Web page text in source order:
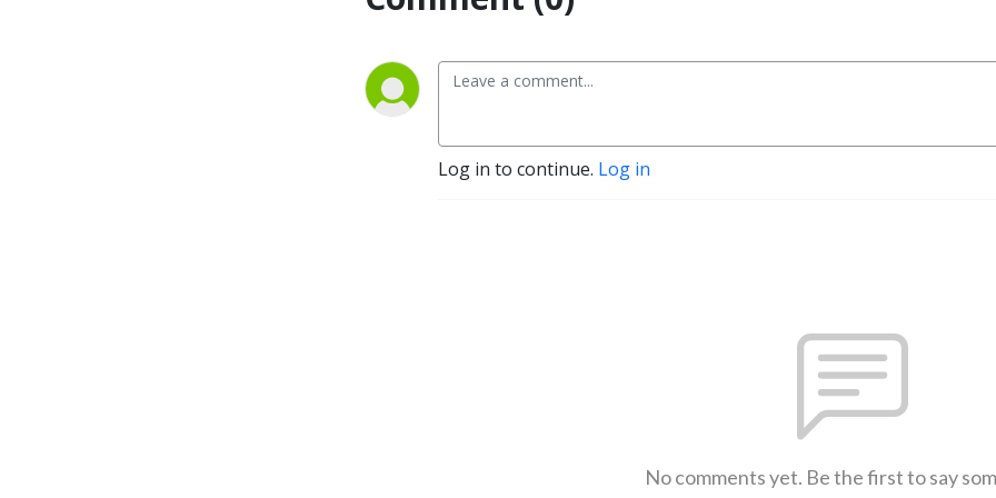
Log in to continue. Log in
No comments yet. Be the first to say